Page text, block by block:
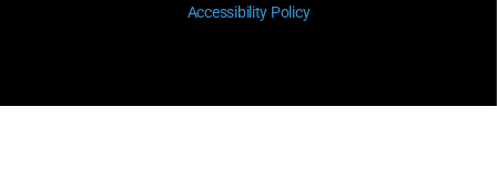
Accessibility Policy